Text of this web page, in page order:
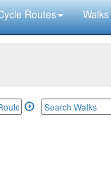
Routes Walks